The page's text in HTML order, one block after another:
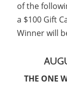
of the
a $100 Gift
Winner will
THE ONE